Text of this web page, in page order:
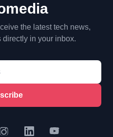
the latest tech news,
in your inbox.